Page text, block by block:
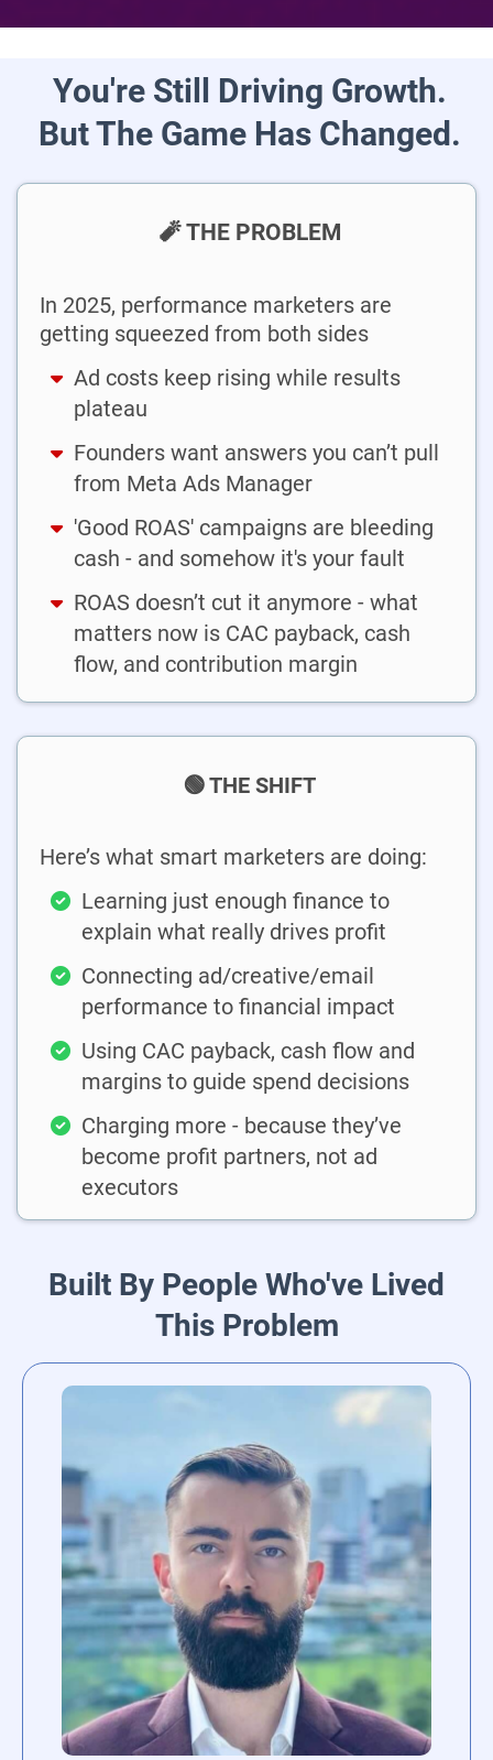
You're Still Driving Growth.
But The Game Has Changed.
🧨 THE PROBLEM
In 2025, performance marketers are
getting squeezed from both sides
Ad costs keep rising while results
plateau
Founders want answers you can’t pull
from Meta Ads Manager
'Good ROAS' campaigns are bleeding
cash - and somehow it's your fault
ROAS doesn’t cut it anymore - what
matters now is CAC payback, cash
flow, and contribution margin
🟢 THE SHIFT
Here’s what smart marketers are doing:
Learning just enough finance to
explain what really drives profit
Connecting ad/creative/email
performance to financial impact
Using CAC payback, cash flow and
margins to guide spend decisions
Charging more - because they’ve
become profit partners, not ad
executors
Built By People Who've Lived
This Problem